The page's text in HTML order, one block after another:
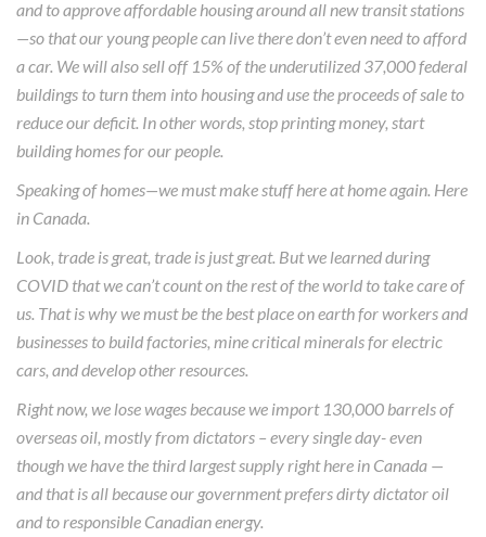
and to approve affordable housing around all new transit stations
—so that our young people can live there don’t even need to afford
a car. We will also sell off 15% of the underutilized 37,000 federal
buildings to turn them into housing and use the proceeds of sale to
reduce our deficit. In other words, stop printing money, start
building homes for our people.
Speaking of homes—we must make stuff here at home again. Here
in Canada.
Look, trade is great, trade is just great. But we learned during
COVID that we can’t count on the rest of the world to take care of
us. That is why we must be the best place on earth for workers and
businesses to build factories, mine critical minerals for electric
cars, and develop other resources.
Right now, we lose wages because we import 130,000 barrels of
overseas oil, mostly from dictators – every single day- even
though we have the third largest supply right here in Canada —
and that is all because our government prefers dirty dictator oil
and to responsible Canadian energy.